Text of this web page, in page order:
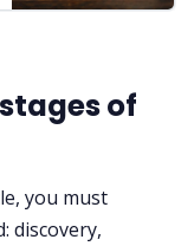
of
you must
discovery,